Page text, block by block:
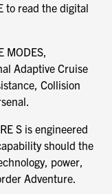
to read the digital
MODES,
Adaptive Cruise
Collision
S is engineered
should the
power,
Adventure.